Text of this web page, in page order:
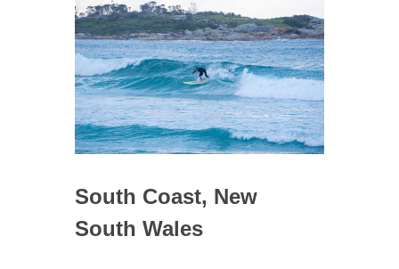
South Coast, New
South Wales